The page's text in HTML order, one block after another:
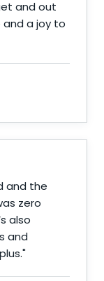
and out
and a joy to
and the
zero
also
and
"